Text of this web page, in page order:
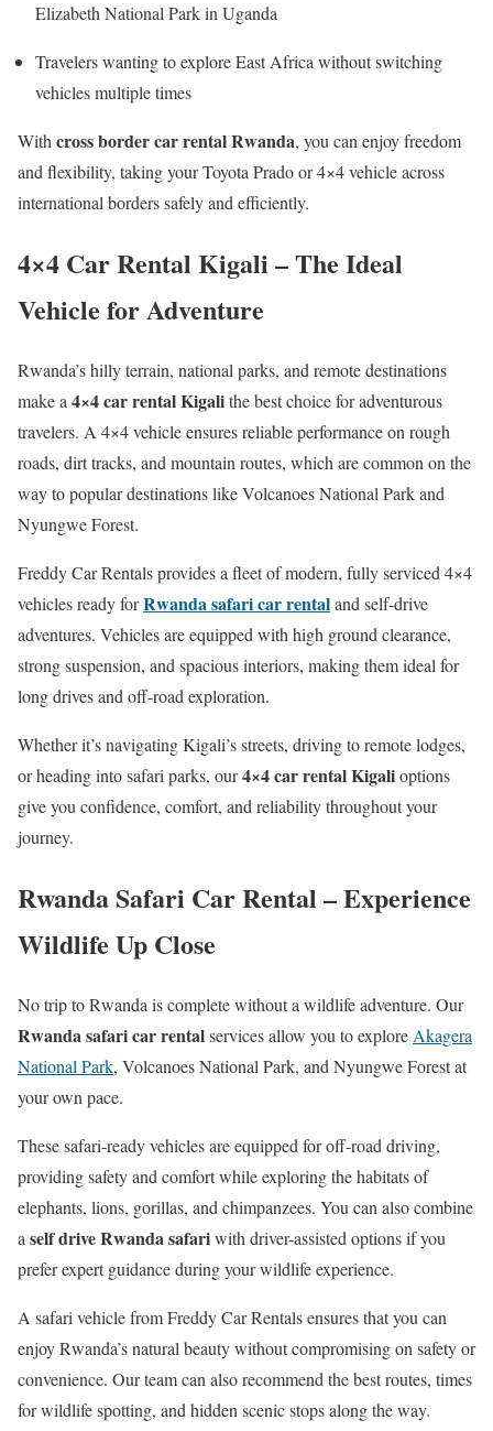
Elizabeth National Park in Uganda
Travelers wanting to explore East Africa without switching
vehicles multiple times
With cross border car rental Rwanda, you can enjoy freedom
and flexibility, taking your Toyota Prado or 4×4 vehicle across
international borders safely and efficiently.
4×4 Car Rental Kigali – The Ideal
Vehicle for Adventure
Rwanda’s hilly terrain, national parks, and remote destinations
make a 4×4 car rental Kigalithe best choice for adventurous
travelers. A 4×4 vehicle ensures reliable performance on rough
roads, dirt tracks, and mountain routes, which are common on the
way to popular destinations like Volcanoes National Park and
Nyungwe Forest.
Freddy Car Rentals provides a fleet of modern, fully serviced 4×4
vehicles ready forRwanda safari car rentaland self-drive
adventures. Vehicles are equipped with high ground clearance,
strong suspension, and spacious interiors, making them ideal for
long drives and off-road exploration.
Whether it’s navigating Kigali’s streets, driving to remote lodges,
or heading into safari parks, our4×4 car rental Kigalioptions
give you confidence, comfort, and reliability throughout your
journey.
Rwanda Safari Car Rental – Experience
Wildlife Up Close
No trip to Rwanda is complete without a wildlife adventure. Our
Rwanda safari car rentalservices allow you to explore Akagera
National Park, Volcanoes National Park, and Nyungwe Forest at
your own pace.
These safari-ready vehicles are equipped for off-road driving,
providing safety and comfort while exploring the habitats of
elephants, lions, gorillas, and chimpanzees. You can also combine
a self drive Rwanda safariwith driver-assisted options if you
prefer expert guidance during your wildlife experience.
A safari vehicle from Freddy Car Rentals ensures that you can
enjoy Rwanda’s natural beauty without compromising on safety or
convenience. Our team can also recommend the best routes, times
for wildlife spotting, and hidden scenic stops along the way.